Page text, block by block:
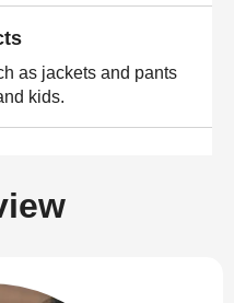
as jackets and pants
kids.